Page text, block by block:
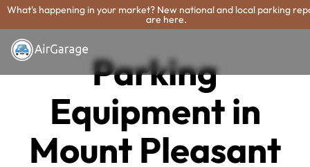
What's happening in your market? New national and local parking
are here.
Parking
Equipment in
Mount Pleasant